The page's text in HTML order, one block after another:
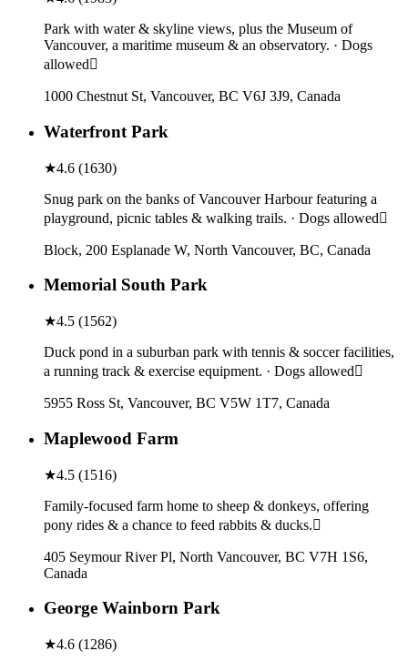
Park with water & skyline views, plus the Museum of
Vancouver, a maritime museum & an observatory. · Dogs
allowed
1000 Chestnut St, Vancouver, BC V6J 3J9, Canada
Waterfront Park
★4.6 (1630)
Snug park on the banks of Vancouver Harbour featuring a
playground, picnic tables & walking trails. · Dogs allowed
Block, 200 Esplanade W, North Vancouver, BC, Canada
Memorial South Park
★4.5 (1562)
Duck pond in a suburban park with tennis & soccer facilities,
a running track & exercise equipment. · Dogs allowed
5955 Ross St, Vancouver, BC V5W 1T7, Canada
Maplewood Farm
★4.5 (1516)
Family-focused farm home to sheep & donkeys, offering
pony rides & a chance to feed rabbits & ducks.
405 Seymour River Pl, North Vancouver, BC V7H 1S6,
Canada
George Wainborn Park
★4.6 (1286)